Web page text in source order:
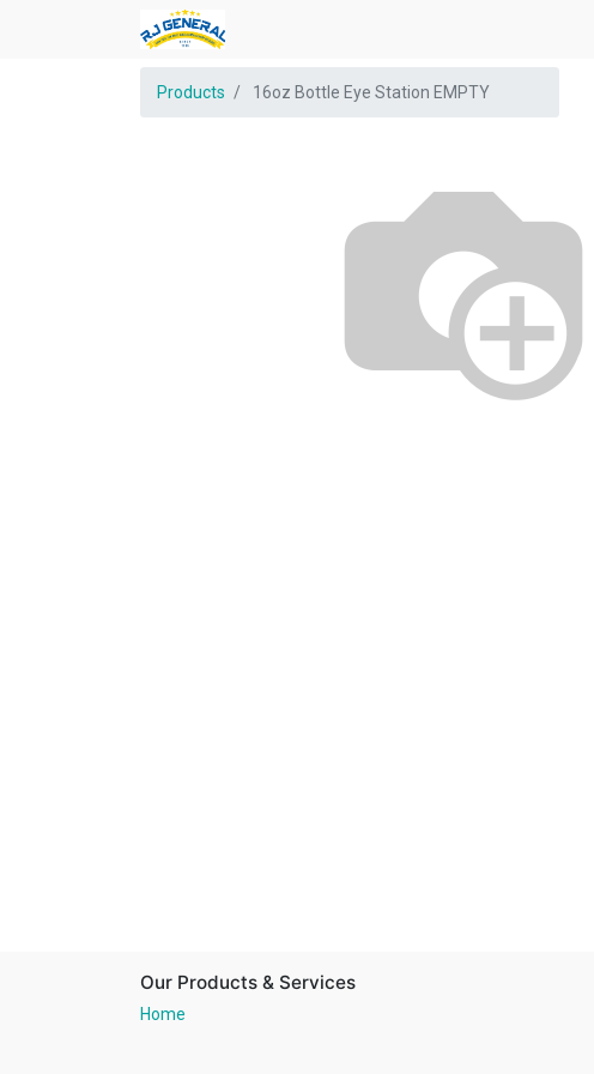
Products 16oz Bottle Eye Station EMPTY
Our Products & Services
Home